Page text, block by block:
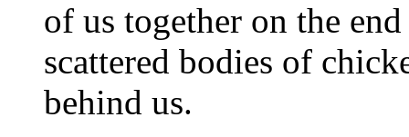
of us together on the
scattered bodies of
behind us.